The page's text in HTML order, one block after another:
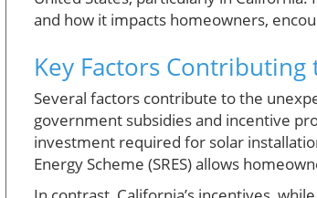
and how it impacts homeowners,
Key Factors
Several factors contribute to the
government subsidies and incentive
investment required for solar
Energy Scheme (SRES) allows